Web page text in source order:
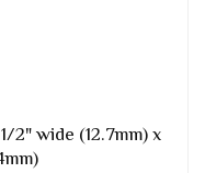
2" wide (12.7mm) x